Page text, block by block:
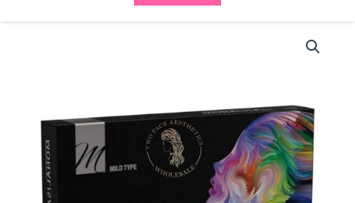
quantity